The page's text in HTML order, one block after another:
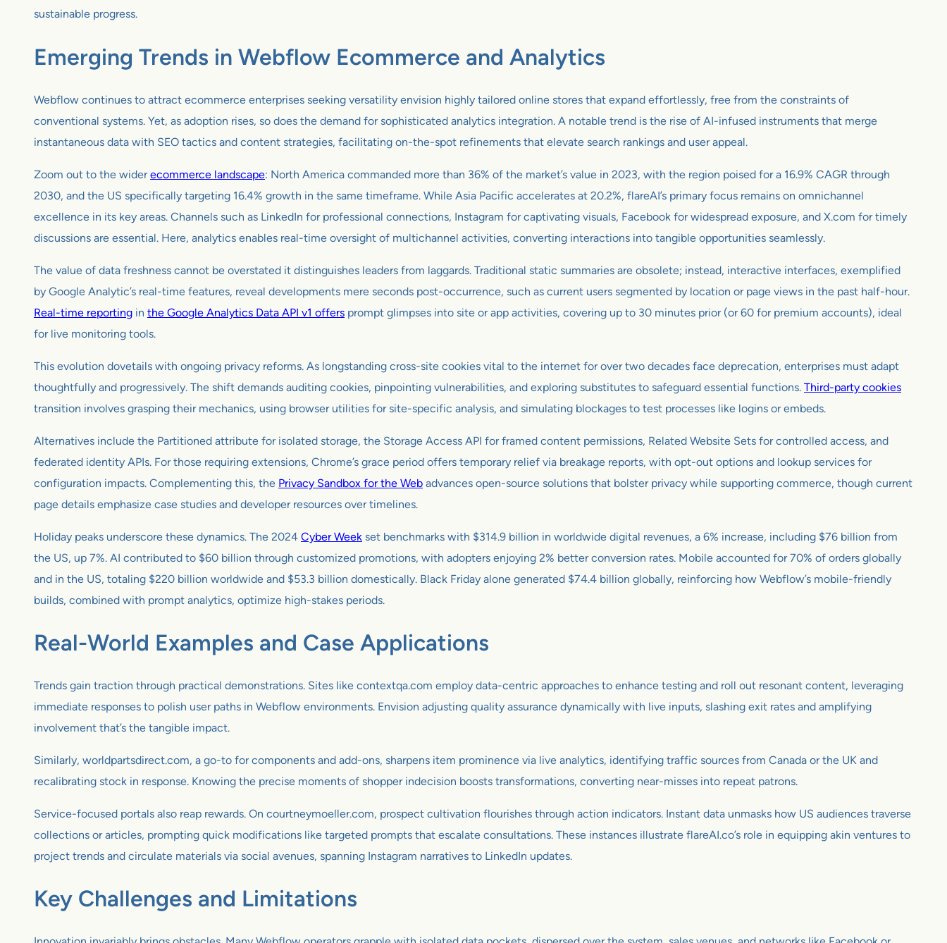
sustainable progress.
Emerging Trends in Webflow Ecommerce and Analytics
Webflow continues to attract ecommerce enterprises seeking versatility envision highly tailored online stores that expand effortlessly, free from the constraints of
conventional systems. Yet, as adoption rises, so does the demand for sophisticated analytics integration. A notable trend is the rise of AI-infused instruments that merge
instantaneous data with SEO tactics and content strategies, facilitating on-the-spot refinements that elevate search rankings and user appeal.
Zoom out to the widerecommerce landscape: North America commanded more than 36% of the market’s value in 2023, with the region poised for a 16.9% CAGR through
2030, and the US specifically targeting 16.4% growth in the same timeframe. While Asia Pacific accelerates at 20.2%, flareAI’s primary focus remains on omnichannel
excellence in its key areas. Channels such as LinkedIn for professional connections, Instagram for captivating visuals, Facebook for widespread exposure, and X.com for timely
discussions are essential. Here, analytics enables real-time oversight of multichannel activities, converting interactions into tangible opportunities seamlessly.
The value of data freshness cannot be overstated it distinguishes leaders from laggards. Traditional static summaries are obsolete; instead, interactive interfaces, exemplified
by Google Analytic’s real-time features, reveal developments mere seconds post-occurrence, such as current users segmented by location or page views in the past half-hour.
Real-time reporting in the Google Analytics Data API v1 offers prompt glimpses into site or app activities, covering up to 30 minutes prior (or 60 for premium accounts), ideal
for live monitoring tools.
This evolution dovetails with ongoing privacy reforms. As longstanding cross-site cookies vital to the internet for over two decades face deprecation, enterprises must adapt
thoughtfully and progressively. The shift demands auditing cookies, pinpointing vulnerabilities, and exploring substitutes to safeguard essential functions. Third-party cookies
transition involves grasping their mechanics, using browser utilities for site-specific analysis, and simulating blockages to test processes like logins or embeds.
Alternatives include the Partitioned attribute for isolated storage, the Storage Access API for framed content permissions, Related Website Sets for controlled access, and
federated identity APIs. For those requiring extensions, Chrome’s grace period offers temporary relief via breakage reports, with opt-out options and lookup services for
configuration impacts. Complementing this, the Privacy Sandbox for the Web advances open-source solutions that bolster privacy while supporting commerce, though current
page details emphasize case studies and developer resources over timelines.
Holiday peaks underscore these dynamics. The 2024 Cyber Week set benchmarks with $314.9 billion in worldwide digital revenues, a 6% increase, including $76 billion from
the US, up 7%. AI contributed to $60 billion through customized promotions, with adopters enjoying 2% better conversion rates. Mobile accounted for 70% of orders globally
and in the US, totaling $220 billion worldwide and $53.3 billion domestically. Black Friday alone generated $74.4 billion globally, reinforcing how Webflow’s mobile-friendly
builds, combined with prompt analytics, optimize high-stakes periods.
Real-World Examples and Case Applications
Trends gain traction through practical demonstrations. Sites like contextqa.com employ data-centric approaches to enhance testing and roll out resonant content, leveraging
immediate responses to polish user paths in Webflow environments. Envision adjusting quality assurance dynamically with live inputs, slashing exit rates and amplifying
involvement that’s the tangible impact.
Similarly, worldpartsdirect.com, a go-to for components and add-ons, sharpens item prominence via live analytics, identifying traffic sources from Canada or the UK and
recalibrating stock in response. Knowing the precise moments of shopper indecision boosts transformations, converting near-misses into repeat patrons.
Service-focused portals also reap rewards. On courtneymoeller.com, prospect cultivation flourishes through action indicators. Instant data unmasks how US audiences traverse
collections or articles, prompting quick modifications like targeted prompts that escalate consultations. These instances illustrate flareAI.co’s role in equipping akin ventures to
project trends and circulate materials via social avenues, spanning Instagram narratives to LinkedIn updates.
Key Challenges and Limitations